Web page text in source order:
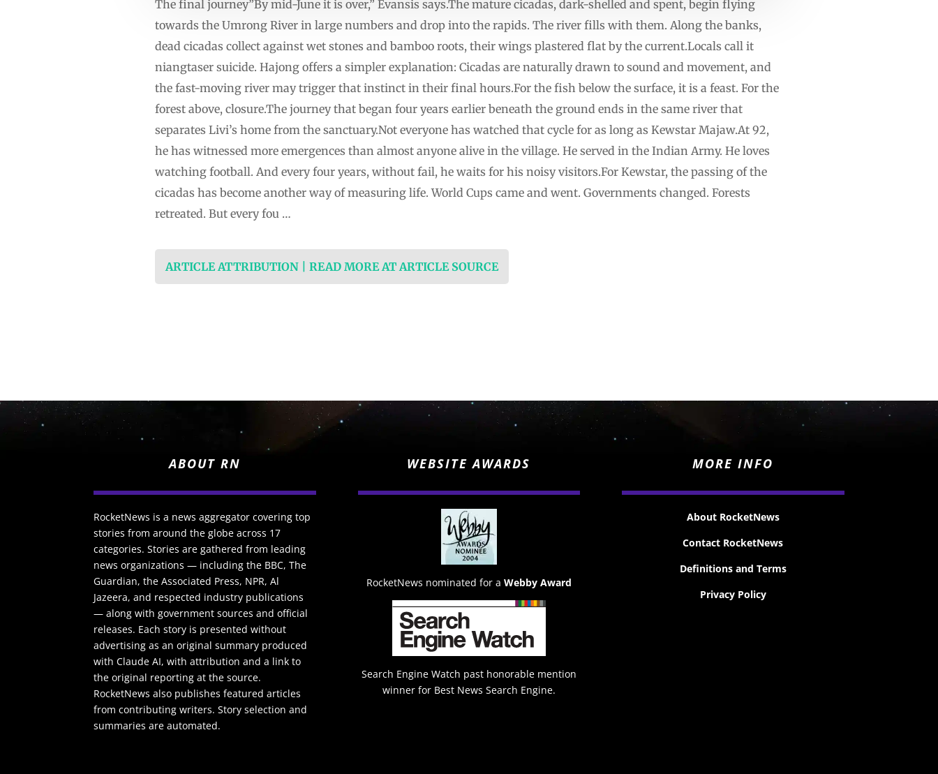
The final journey”By mid-June it is over,” Evansis says.The mature cicadas, dark-shelled and spent, begin flying
towards the Umrong River in large numbers and drop into the rapids. The river fills with them. Along the banks,
dead cicadas collect against wet stones and bamboo roots, their wings plastered flat by the current.Locals call it
niangtaser suicide. Hajong offers a simpler explanation: Cicadas are naturally drawn to sound and movement, and
the fast-moving river may trigger that instinct in their final hours.For the fish below the surface, it is a feast. For the
forest above, closure.The journey that began four years earlier beneath the ground ends in the same river that
separates Livi’s home from the sanctuary.Not everyone has watched that cycle for as long as Kewstar Majaw.At 92,
he has witnessed more emergences than almost anyone alive in the village. He served in the Indian Army. He loves
watching football. And every four years, without fail, he waits for his noisy visitors.For Kewstar, the passing of the
cicadas has become another way of measuring life. World Cups came and went. Governments changed. Forests
retreated. But every fou …
ARTICLE ATTRIBUTION | READ MORE AT ARTICLE SOURCE
ABOUT RN
RocketNews is a news aggregator covering top
stories from around the globe across 17
categories. Stories are gathered from leading
news organizations — including the BBC, The
Guardian, the Associated Press, NPR, Al
Jazeera, and respected industry publications
— along with government sources and official
releases. Each story is presented without
advertising as an original summary produced
with Claude AI, with attribution and a link to
the original reporting at the source.
RocketNews also publishes featured articles
from contributing writers. Story selection and
summaries are automated.
WEBSITE AWARDS
RocketNews nominated for a Webby Award
Search Engine Watch past honorable mention
winner for Best News Search Engine.
MORE INFO
About RocketNews
Contact RocketNews
Definitions and Terms
Privacy Policy